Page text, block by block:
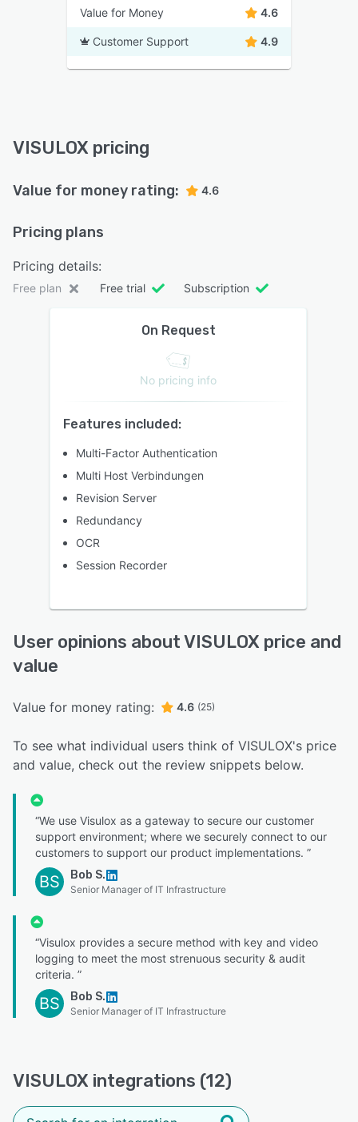
Value for Money 4.6
Customer Support 4.9
VISULOX pricing
Value for money rating: 4.6
Pricing plans
Pricing details:
Free plan Free trial Subscription
On Request
No pricing info
Features included:
Multi-Factor Authentication
Multi Host Verbindungen
Revision Server
Redundancy
OCR
Session Recorder
User opinions about VISULOX price and
value
Value for money rating: 4.6 (25)
To see what individual users think of VISULOX's price
and value, check out the review snippets below.
“We use Visulox as a gateway to secure our customer
support environment; where we securely connect to our
customers to support our product implementations. ”
BS Bob S.
Senior Manager of IT Infrastructure
“Visulox provides a secure method with key and video
logging to meet the most strenuous security & audit
criteria. ”
BS Bob S.
Senior Manager of IT Infrastructure
VISULOX integrations (12)